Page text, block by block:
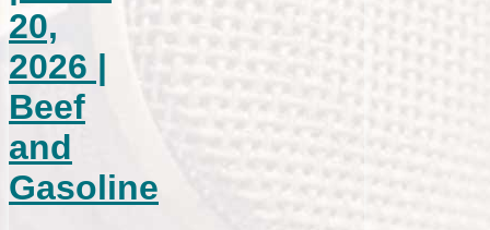
20,
2026 |
Beef
and
Gasoline